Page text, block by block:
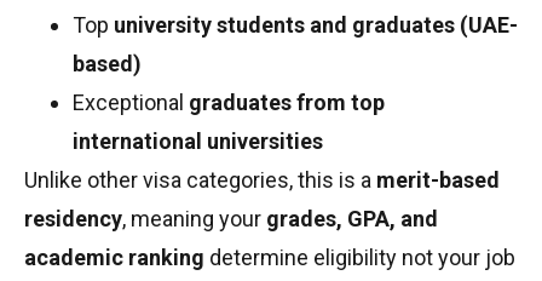
Top university students and graduates (UAE-
based)
Exceptional graduates from top
international universities
Unlike other visa categories, this is a merit-based
residency, meaning your grades, GPA, and
academic ranking determine eligibility not your job